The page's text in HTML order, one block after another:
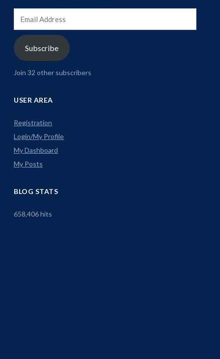
Address
Subscribe
Join 32 other subscribers
USER AREA
Registration
Login/My Profile
My Dashboard
My Posts
BLOG STATS
658,406 hits